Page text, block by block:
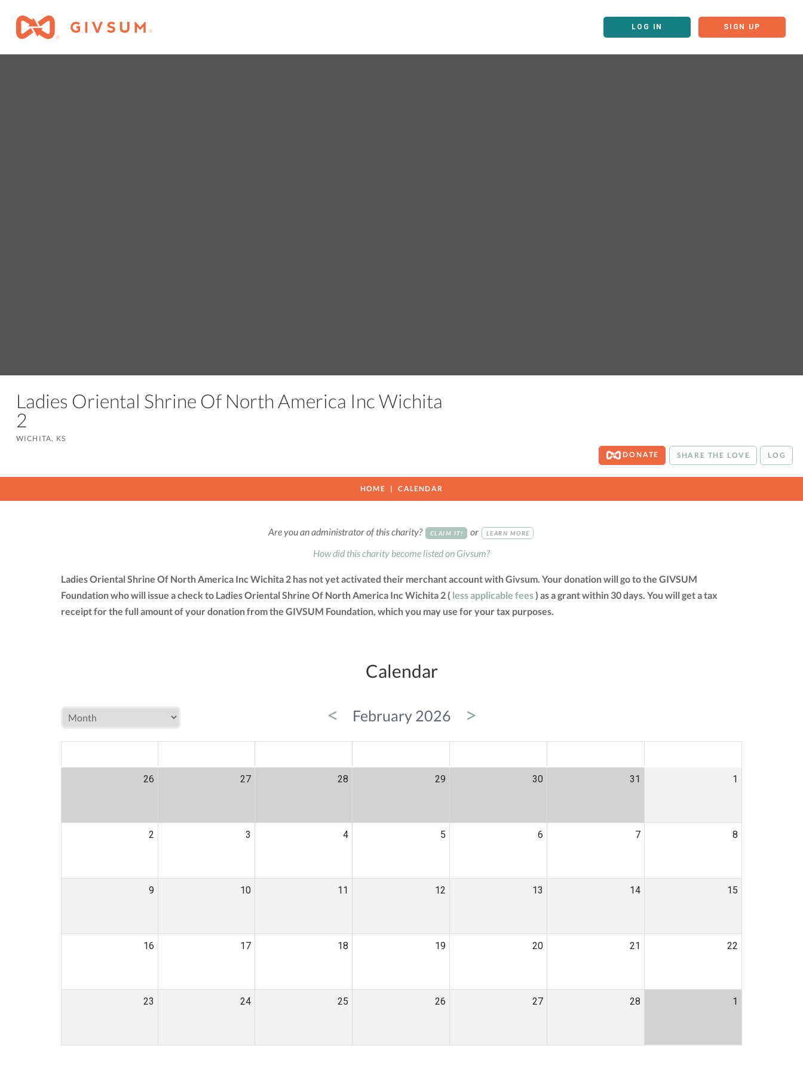
LOG IN SIGN UP
Ladies Oriental Shrine Of North America Inc Wichita
2
WICHITA, KS
DONATE
SHARE THE LOVE LOG
HOME CALENDAR
Are you an administrator of this charity? CLAIM IT! or LEARN MORE
How did this charity become listed on Givsum?
Ladies Oriental Shrine Of North America Inc Wichita 2 has not yet activated their merchant account with Givsum. Your donation will go to the GIVSUM
Foundation who will issue a check to Ladies Oriental Shrine Of North America Inc Wichita 2 ( less applicable fees) as a grant within 30 days. You will get a tax
receipt for the full amount of your donation from the GIVSUM Foundation, which you may use for your tax purposes.
Calendar
< February 2026 >
26 27 28 29 30 31 1
2 3 4 5 6 7 8
9 10 11 12 13 14 15
16 17 18 19 20 21 22
23 24 25 26 27 28 1